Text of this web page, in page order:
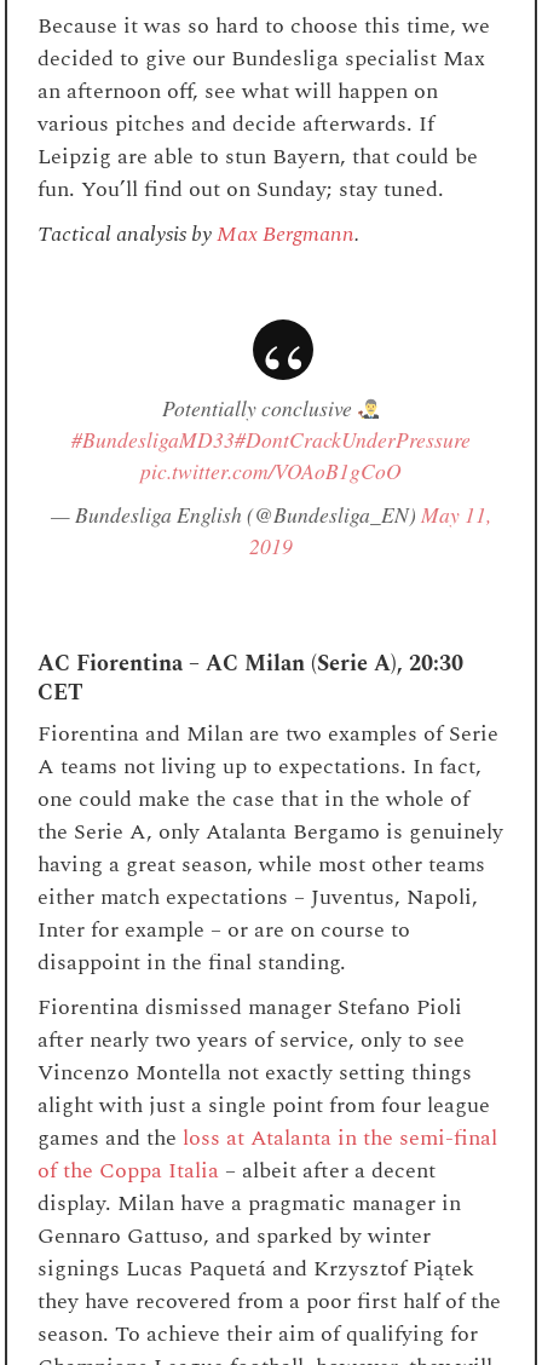
Because it was so hard to choose this time, we
decided to give our Bundesliga specialist Max
an afternoon off, see what will happen on
various pitches and decide afterwards. If
Leipzig are able to stun Bayern, that could be
fun. You’ll find out on Sunday; stay tuned.
Tactical analysis byMax Bergmann.
Potentially conclusive
#BundesligaMD33#DontCrackUnderPressure
pic.twitter.com/VOAoB1gCoO
— Bundesliga English (@Bundesliga_EN) May 11,
2019
AC Fiorentina – AC Milan (Serie A), 20:30
CET
Fiorentina and Milan are two examples of Serie
A teams not living up to expectations. In fact,
one could make the case that in the whole of
the Serie A, only Atalanta Bergamo is genuinely
having a great season, while most other teams
either match expectations – Juventus, Napoli,
Inter for example – or are on course to
disappoint in the final standing.
Fiorentina dismissed manager Stefano Pioli
after nearly two years of service, only to see
Vincenzo Montella not exactly setting things
alight with just a single point from four league
games and the loss at Atalanta in the semi-final
of the Coppa Italia – albeit after a decent
display. Milan have a pragmatic manager in
Gennaro Gattuso, and sparked by winter
signings Lucas Paquetá and Krzysztof Piątek
they have recovered from a poor first half of the
season. To achieve their aim of qualifying for